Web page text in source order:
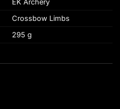
EK Archery
Crossbow Limbs
295 g